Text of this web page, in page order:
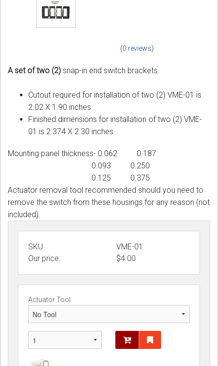
(0 reviews)
A set of two (2) snap-in end switch brackets.
Cutout required for installation of two (2) VME-01 is
2.02 X 1.90 inches
Finished dimensions for installation of two (2) VME-
01 is 2.374 X 2.30 inches
Mounting panel thickness- 0.062 0.187
0.093 0.250
0.125 0.375
Actuator removal tool recommended should you need to
remove the switch from these housings for any reason (not
included).
SKU
VME-01
Our price:
$4.00
Actuator Tool